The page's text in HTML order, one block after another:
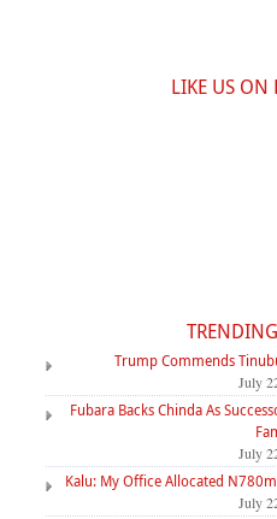
LIKE US ON
Trump Commends
July
Fubara Backs Chinda As
July
Kalu: My Office Allocated
July